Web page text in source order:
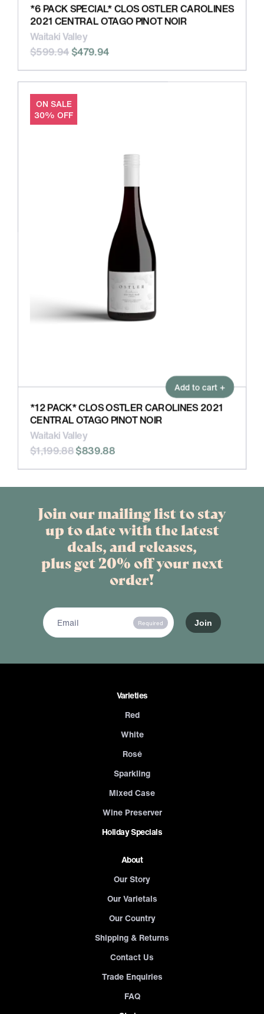
*6 PACK SPECIAL* CLOS OSTLER CAROLINES
2021 CENTRAL OTAGO PINOT NOIR
Waitaki Valley
$599.94 $479.94
ON SALE
30% OFF
Add to cart +
*12 PACK* CLOS OSTLER CAROLINES 2021
CENTRAL OTAGO PINOT NOIR
Waitaki Valley
$1,199.88$839.88
Join our mailing list to stay
up to date with the latest
deals, and releases,
plus get 20% off your next
order!
Required
Varieties
Red
White
Rosé
Sparkling
Mixed Case
Wine Preserver
Holiday Specials
About
Our Story
Our Varietals
Our Country
Shipping & Returns
Contact Us
Trade Enquiries
FAQ